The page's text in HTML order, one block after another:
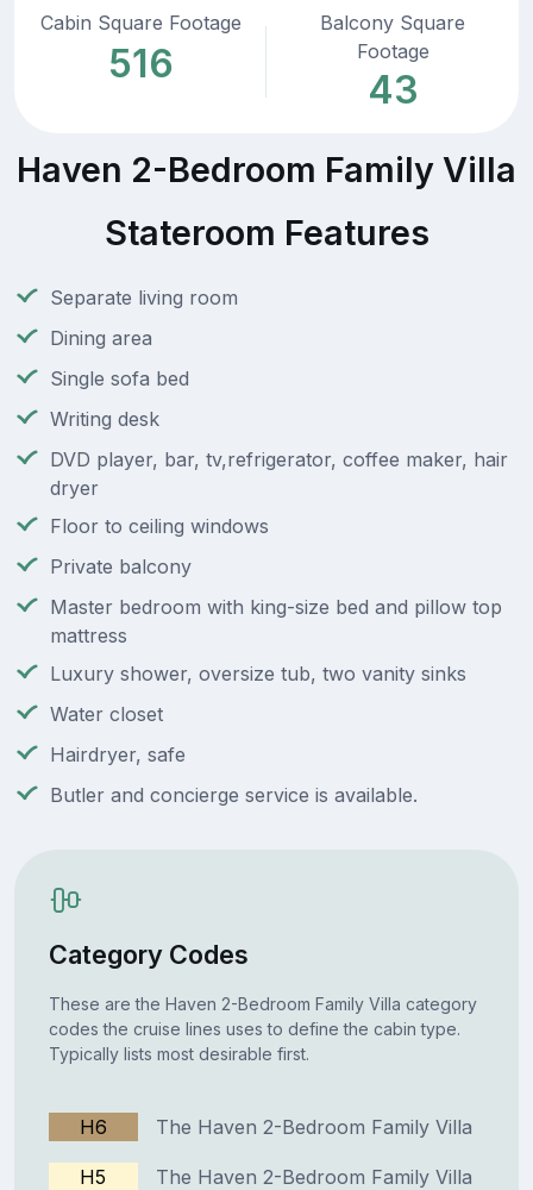
Cabin Square Footage
516
Balcony Square
Footage
43
Haven 2-Bedroom Family Villa
Stateroom Features
Separate living room
Dining area
Single sofa bed
Writing desk
DVD player, bar, tv,refrigerator, coffee maker, hair
dryer
Floor to ceiling windows
Private balcony
Master bedroom with king-size bed and pillow top
mattress
Luxury shower, oversize tub, two vanity sinks
Water closet
Hairdryer, safe
Butler and concierge service is available.
Category Codes
These are the Haven 2-Bedroom Family Villa category
codes the cruise lines uses to define the cabin type.
Typically lists most desirable first.
H6 The Haven 2-Bedroom Family Villa
H5 The Haven 2-Bedroom Family Villa